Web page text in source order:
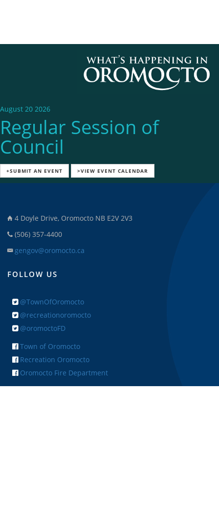
August 20 2026
Regular Session of
Council
+SUBMIT AN EVENT >VIEW EVENT CALENDAR
4 Doyle Drive, Oromocto NB E2V 2V3
(506) 357-4400
gengov@oromocto.ca
FOLLOW US
@TownOfOromocto
@recreationoromocto
@oromoctoFD
Town of Oromocto
Recreation Oromocto
Oromocto Fire Department